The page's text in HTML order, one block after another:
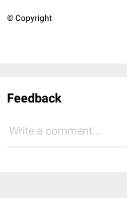
© Copyright
Feedback
Write a comment...